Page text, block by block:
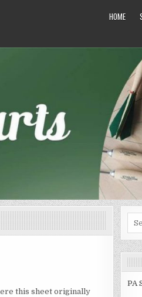
HOME
this sheet originally
PA